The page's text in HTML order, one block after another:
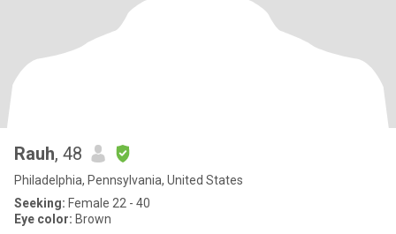
Rauh, 48
Philadelphia, Pennsylvania, United States
Seeking: Female 22 - 40
Eye color: Brown